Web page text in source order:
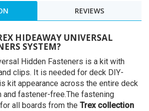
REVIEWS
HIDEAWAY UNIVERSAL
SYSTEM?
Hidden Fasteners is a kit with
clips. It is needed for deck DIY-
kit appearance across the entire deck
and fastener-free.The fastening
all boards from the Trex collection